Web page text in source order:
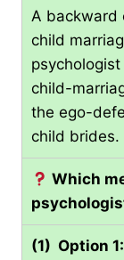
A backward
child
child-
the ego-
child brides.
Which
(1) Option 1: